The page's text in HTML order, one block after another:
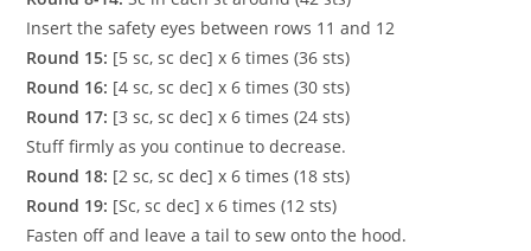
Insert the safety eyes between rows 11 and 12
Round 15: [5 sc, sc dec] x 6 times (36 sts)
Round 16: [4 sc, sc dec] x 6 times (30 sts)
Round 17: [3 sc, sc dec] x 6 times (24 sts)
Stuff firmly as you continue to decrease.
Round 18: [2 sc, sc dec] x 6 times (18 sts)
Round 19: [Sc, sc dec] x 6 times (12 sts)
Fasten off and leave a tail to sew onto the hood.